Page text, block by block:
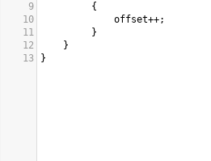
9
{
10
offset++;
11
}
12
}
13
}